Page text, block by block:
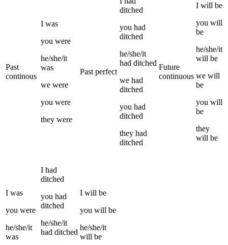
Past
continous
I was
you were
he/she/it
was
we were
you were
they were
Past perfect
ditched
you had
ditched
he/she/it
had ditched
we had
ditched
you had
ditched
they had
ditched
Future
continuous
I will be
you will
be
he/she/it
will be
we will
be
you will
be
they
will be
I was
you were
he/she/it
was
I had
ditched
you had
ditched
he/she/it
had ditched
I will be
you will be
he/she/it
will be